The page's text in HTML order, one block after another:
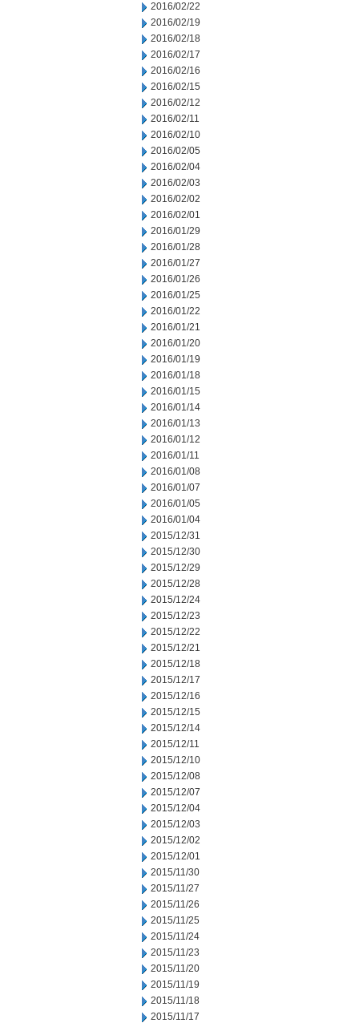
2016/02/22
2016/02/19
2016/02/18
2016/02/17
2016/02/16
2016/02/15
2016/02/12
2016/02/11
2016/02/10
2016/02/05
2016/02/04
2016/02/03
2016/02/02
2016/02/01
2016/01/29
2016/01/28
2016/01/27
2016/01/26
2016/01/25
2016/01/22
2016/01/21
2016/01/20
2016/01/19
2016/01/18
2016/01/15
2016/01/14
2016/01/13
2016/01/12
2016/01/11
2016/01/08
2016/01/07
2016/01/05
2016/01/04
2015/12/31
2015/12/30
2015/12/29
2015/12/28
2015/12/24
2015/12/23
2015/12/22
2015/12/21
2015/12/18
2015/12/17
2015/12/16
2015/12/15
2015/12/14
2015/12/11
2015/12/10
2015/12/08
2015/12/07
2015/12/04
2015/12/03
2015/12/02
2015/12/01
2015/11/30
2015/11/27
2015/11/26
2015/11/25
2015/11/24
2015/11/23
2015/11/20
2015/11/19
2015/11/18
2015/11/17